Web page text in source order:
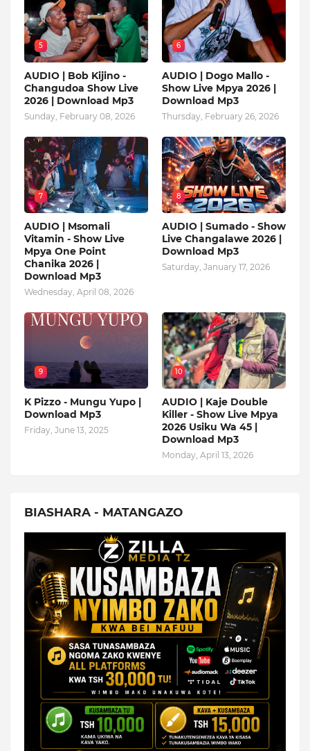
5
AUDIO | Bob Kijino -
Changudoa Show Live
2026 | Download Mp3
Sunday, February 08, 2026
6
AUDIO | Dogo Mallo -
Show Live Mpya 2026 |
Download Mp3
Thursday, February 26, 2026
7
AUDIO | Msomali
Vitamin - Show Live
Mpya One Point
Chanika 2026 |
Download Mp3
Wednesday, April 08, 2026
8
AUDIO | Sumado - Show
Live Changalawe 2026 |
Download Mp3
Saturday, January 17, 2026
9
K Pizzo - Mungu Yupo |
Download Mp3
Friday, June 13, 2025
10
AUDIO | Kaje Double
Killer - Show Live Mpya
2026 Usiku Wa 45 |
Download Mp3
Monday, April 13, 2026
BIASHARA - MATANGAZO